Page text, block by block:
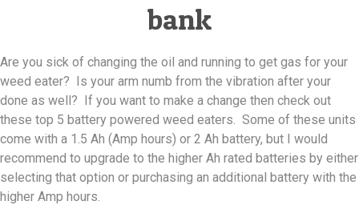
bank
Are you sick of changing the oil and running to get gas for your
weed eater? Is your arm numb from the vibration after your
done as well? If you want to make a change then check out
these top 5 battery powered weed eaters. Some of these units
come with a 1.5 Ah (Amp hours) or 2 Ah battery, but I would
recommend to upgrade to the higher Ah rated batteries by either
selecting that option or purchasing an additional battery with the
higher Amp hours.